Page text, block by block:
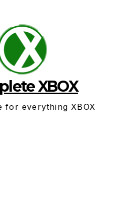
XBOX
for everything XBOX